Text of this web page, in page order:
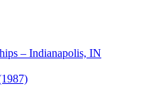
– Indianapolis, IN